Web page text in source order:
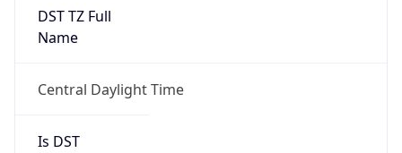
DST TZ Full
Name
Central Daylight Time
Is DST